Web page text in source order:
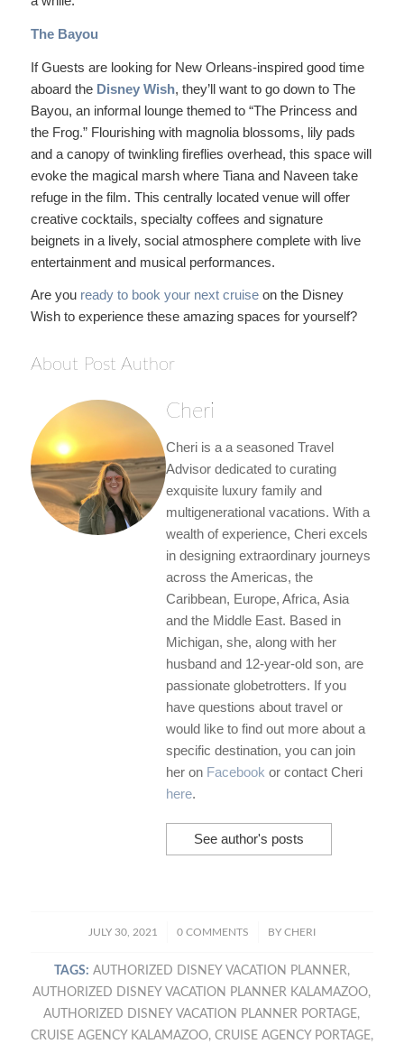
The Bayou
If Guests are looking for New Orleans-inspired good time
aboard the Disney Wish, they’ll want to go down to The
Bayou, an informal lounge themed to “The Princess and
the Frog.” Flourishing with magnolia blossoms, lily pads
and a canopy of twinkling fireflies overhead, this space will
evoke the magical marsh where Tiana and Naveen take
refuge in the film. This centrally located venue will offer
creative cocktails, specialty coffees and signature
beignets in a lively, social atmosphere complete with live
entertainment and musical performances.
Are you ready to book your next cruiseon the Disney
Wish to experience these amazing spaces for yourself?
About Post Author
Cheri
Cheri is a a seasoned Travel
Advisor dedicated to curating
exquisite luxury family and
multigenerational vacations. With a
wealth of experience, Cheri excels
in designing extraordinary journeys
across the Americas, the
Caribbean, Europe, Africa, Asia
and the Middle East. Based in
Michigan, she, along with her
husband and 12-year-old son, are
passionate globetrotters. If you
have questions about travel or
would like to find out more about a
specific destination, you can join
her on Facebook or contact Cheri
here.
See author's posts
JULY 30, 2021
/ 0 COMMENTS
/ BY CHERI
TAGS: AUTHORIZED DISNEY VACATION PLANNER,
AUTHORIZED DISNEY VACATION PLANNER KALAMAZOO,
AUTHORIZED DISNEY VACATION PLANNER PORTAGE,
CRUISE AGENCY KALAMAZOO, CRUISE AGENCY PORTAGE,